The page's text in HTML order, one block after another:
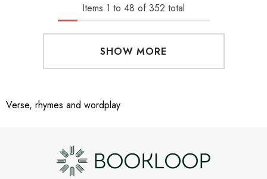
Items 1 to 48 of 352 total
SHOW MORE
Verse, rhymes and wordplay